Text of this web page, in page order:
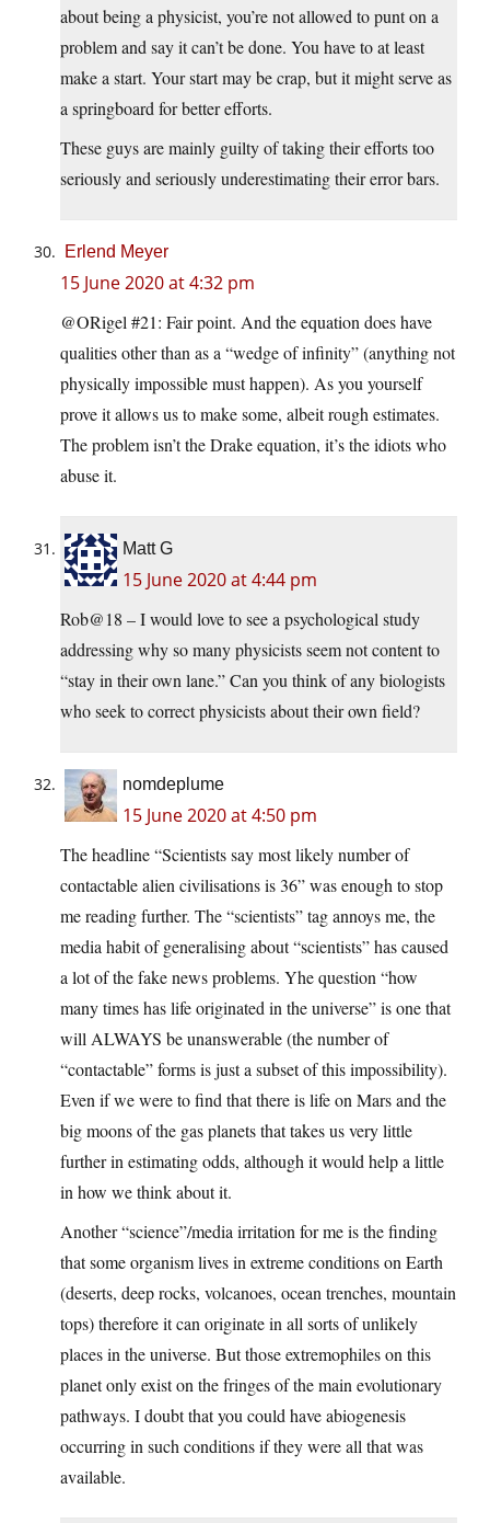
about being a physicist, you’re not allowed to punt on a
problem and say it can’t be done. You have to at least
make a start. Your start may be crap, but it might serve as
a springboard for better efforts.
These guys are mainly guilty of taking their efforts too
seriously and seriously underestimating their error bars.
Erlend Meyer
15 June 2020 at 4:32 pm
@ORigel #21: Fair point. And the equation does have
qualities other than as a “wedge of infinity” (anything not
physically impossible must happen). As you yourself
prove it allows us to make some, albeit rough estimates.
The problem isn’t the Drake equation, it’s the idiots who
abuse it.
Matt G
15 June 2020 at 4:44 pm
Rob@18 – I would love to see a psychological study
addressing why so many physicists seem not content to
“stay in their own lane.” Can you think of any biologists
who seek to correct physicists about their own field?
nomdeplume
15 June 2020 at 4:50 pm
The headline “Scientists say most likely number of
contactable alien civilisations is 36” was enough to stop
me reading further. The “scientists” tag annoys me, the
media habit of generalising about “scientists” has caused
a lot of the fake news problems. Yhe question “how
many times has life originated in the universe” is one that
will ALWAYS be unanswerable (the number of
“contactable” forms is just a subset of this impossibility).
Even if we were to find that there is life on Mars and the
big moons of the gas planets that takes us very little
further in estimating odds, although it would help a little
in how we think about it.
Another “science”/media irritation for me is the finding
that some organism lives in extreme conditions on Earth
(deserts, deep rocks, volcanoes, ocean trenches, mountain
tops) therefore it can originate in all sorts of unlikely
places in the universe. But those extremophiles on this
planet only exist on the fringes of the main evolutionary
pathways. I doubt that you could have abiogenesis
occurring in such conditions if they were all that was
available.